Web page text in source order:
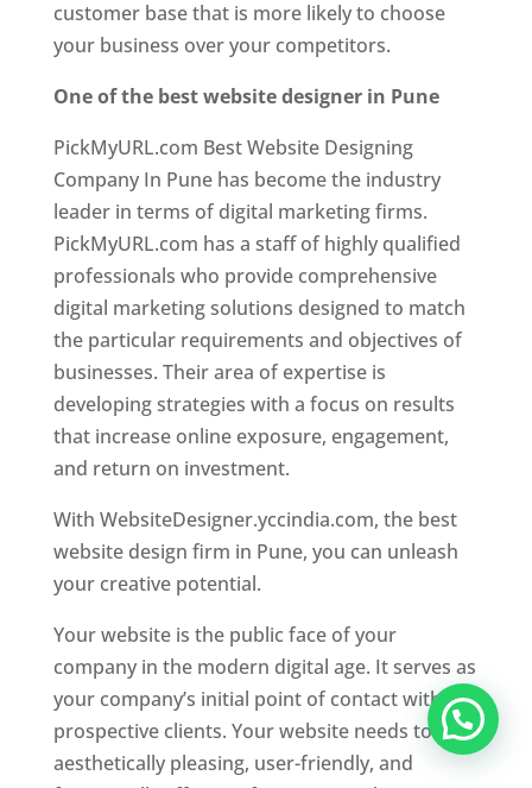
customer base that is more likely to choose
your business over your competitors.
One of the best website designer in Pune
PickMyURL.com Best Website Designing
Company In Pune has become the industry
leader in terms of digital marketing firms.
PickMyURL.com has a staff of highly qualified
professionals who provide comprehensive
digital marketing solutions designed to match
the particular requirements and objectives of
businesses. Their area of expertise is
developing strategies with a focus on results
that increase online exposure, engagement,
and return on investment.
With WebsiteDesigner.yccindia.com, the best
website design firm in Pune, you can unleash
your creative potential.
Your website is the public face of your
company in the modern digital age. It serves as
your company’s initial point of contact with
prospective clients. Your website needs to be
aesthetically pleasing, user-friendly, and